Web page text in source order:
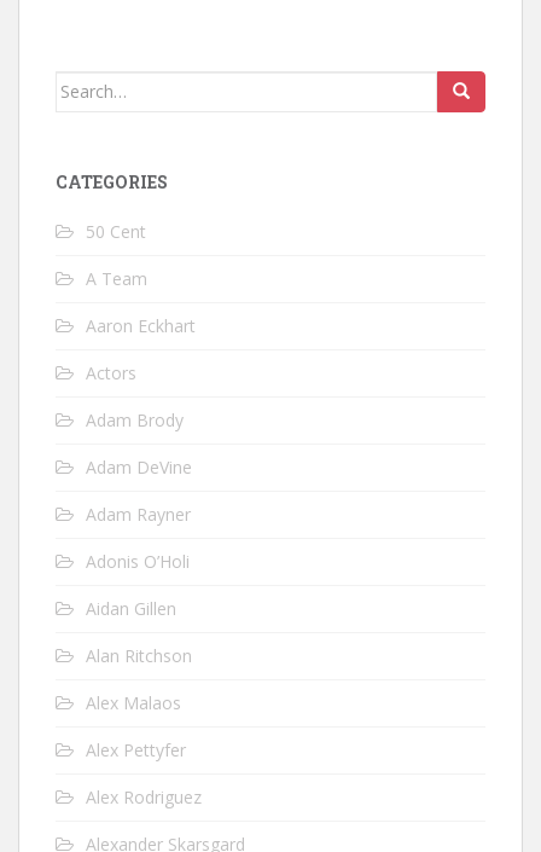
Search
CATEGORIES
50 Cent
A Team
Aaron Eckhart
Actors
Adam Brody
Adam DeVine
Adam Rayner
Adonis O’Holi
Aidan Gillen
Alan Ritchson
Alex Malaos
Alex Pettyfer
Alex Rodriguez
Alexander Skarsgard